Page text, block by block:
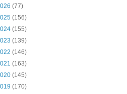
(77)
(156)
(155)
(139)
(146)
(163)
(145)
(170)